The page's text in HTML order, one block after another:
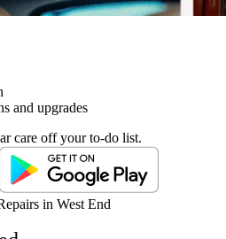
and upgrades
care off your to-do list.